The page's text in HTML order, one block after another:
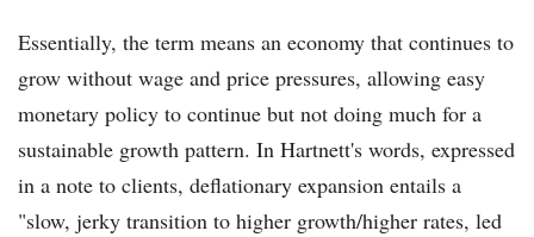
Essentially, the term means an economy that continues to
grow without wage and price pressures, allowing easy
monetary policy to continue but not doing much for a
sustainable growth pattern. In Hartnett's words, expressed
in a note to clients, deflationary expansion entails a
"slow, jerky transition to higher growth/higher rates, led